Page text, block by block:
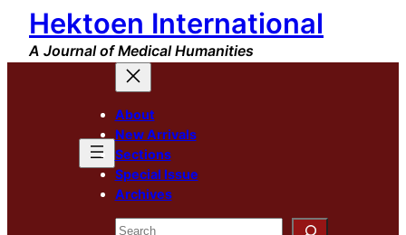
Skip
content
Hektoen International
A Journal of Medical Humanities
About
New Arrivals
Sections
Special Issue
Archives
Search